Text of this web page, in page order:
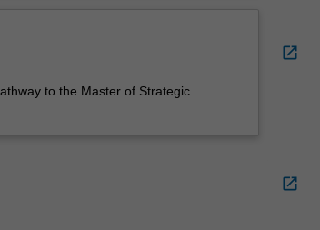
to the Master of Strategic
open_in_new
open_in_new